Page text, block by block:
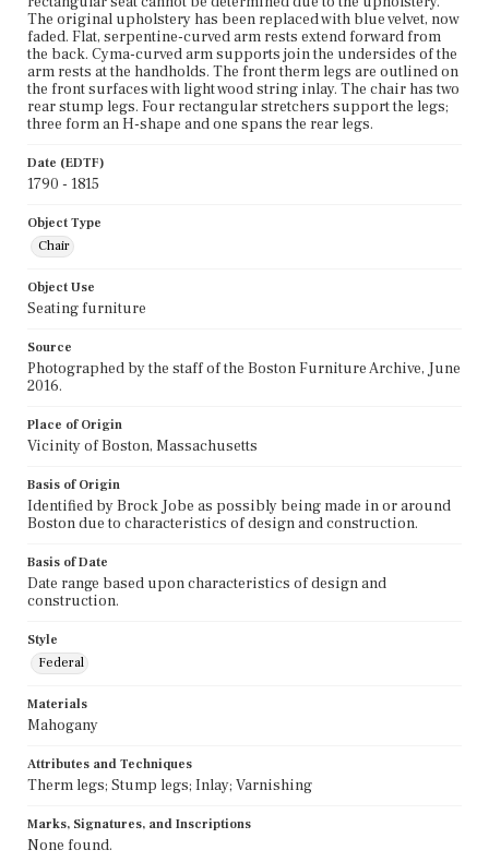
The original upholstery has been replaced with blue velvet, now
faded. Flat, serpentine-curved arm rests extend forward from
the back. Cyma-curved arm supports join the undersides of the
arm rests at the handholds. The front therm legs are outlined on
the front surfaces with light wood string inlay. The chair has two
rear stump legs. Four rectangular stretchers support the legs;
three form an H-shape and one spans the rear legs.
Date (EDTF)
1790 - 1815
Object Type
Chair
Object Use
Seating furniture
Source
Photographed by the staff of the Boston Furniture Archive, June
2016.
Place of Origin
Vicinity of Boston, Massachusetts
Basis of Origin
Identified by Brock Jobe as possibly being made in or around
Boston due to characteristics of design and construction.
Basis of Date
Date range based upon characteristics of design and
construction.
Style
Federal
Materials
Mahogany
Attributes and Techniques
Therm legs; Stump legs; Inlay; Varnishing
Marks, Signatures, and Inscriptions
None found.